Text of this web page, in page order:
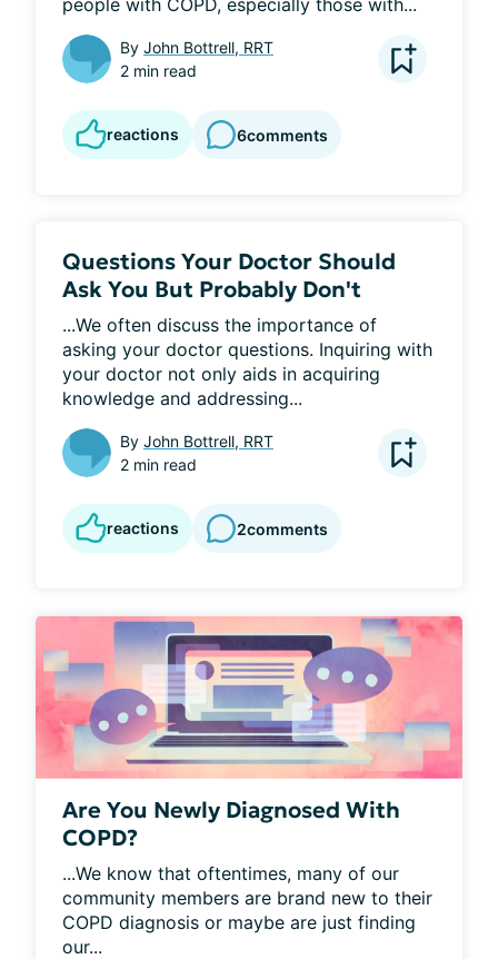
people with COPD, especially those with...
By John Bottrell, RRT
2 min read
reactions 6comments
Questions Your Doctor Should
Ask You But Probably Don't
...We often discuss the importance of
asking your doctor questions. Inquiring with
your doctor not only aids in acquiring
knowledge and addressing...
By John Bottrell, RRT
2 min read
reactions 2comments
Are You Newly Diagnosed With
COPD?
...We know that oftentimes, many of our
community members are brand new to their
COPD diagnosis or maybe are just finding
our...